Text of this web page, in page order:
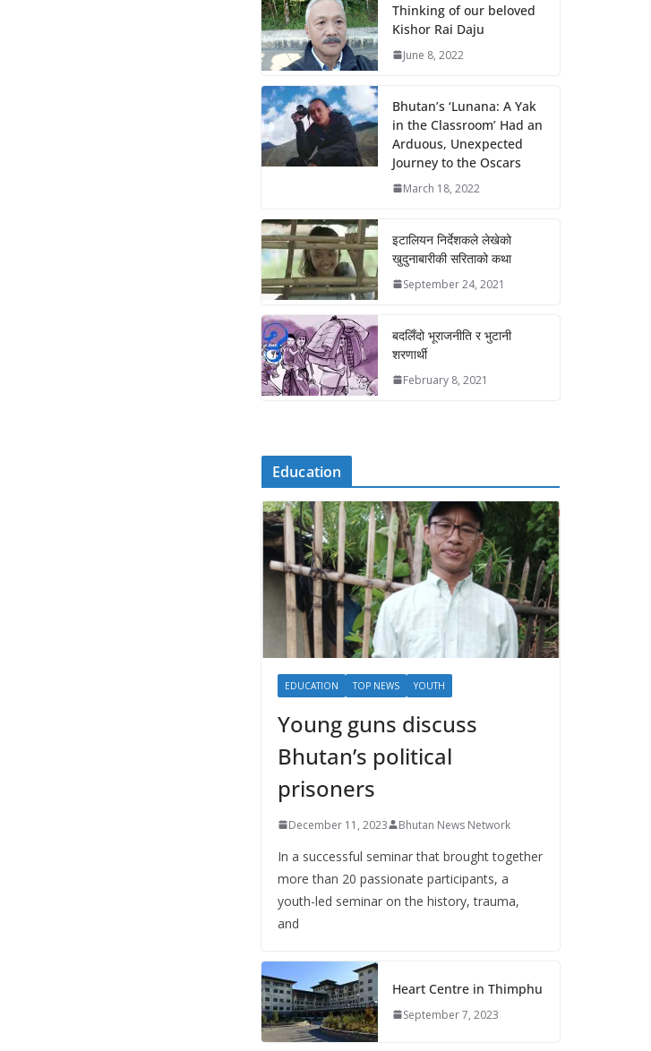
Thinking of our beloved
Kishor Rai Daju
June 8, 2022
Bhutan’s ‘Lunana: A Yak
in the Classroom’ Had an
Arduous, Unexpected
Journey to the Oscars
March 18, 2022
इटालियन निर्देशकले लेखेको
खुदुनाबारीकी सरिताको कथा
September 24, 2021
बदलिँदो भूराजनीति र भुटानी
शरणार्थी
February 8, 2021
Education
EDUCATION TOP NEWS YOUTH
Young guns discuss
Bhutan’s political
prisoners
December 11, 2023 Bhutan News Network
In a successful seminar that brought together
more than 20 passionate participants, a
youth-led seminar on the history, trauma,
and
Heart Centre in Thimphu
September 7, 2023